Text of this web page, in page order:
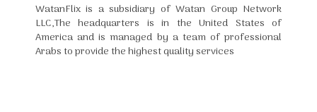
WatanFlix is a subsidiary of Watan Group Network
LLC,The headquarters is in the United States of
America and is managed by a team of professional
Arabs to provide the highest quality services